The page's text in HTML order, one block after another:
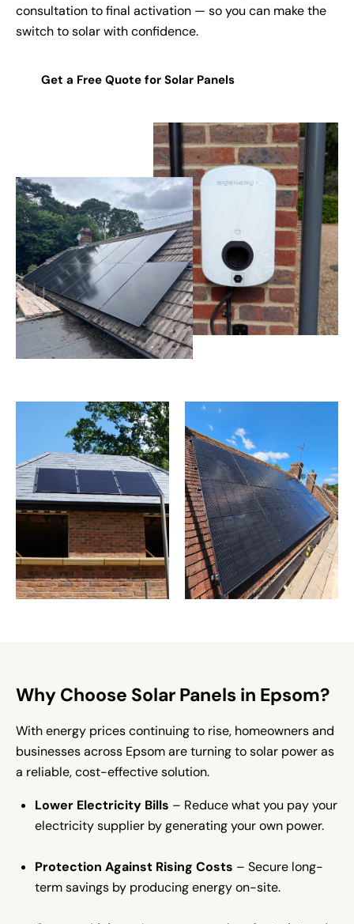
consultation to final activation — so you can make the
switch to solar with confidence.
Get a Free Quote for Solar Panels
Why Choose Solar Panels in Epsom?
With energy prices continuing to rise, homeowners and
businesses across Epsom are turning to solar power as
a reliable, cost-effective solution.
Lower Electricity Bills – Reduce what you pay your
electricity supplier by generating your own power.
Protection Against Rising Costs – Secure long-
term savings by producing energy on-site.